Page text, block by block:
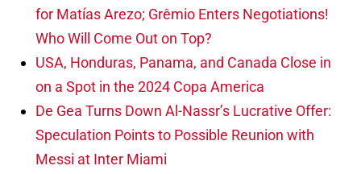
for Matías Arezo; Grêmio Enters Negotiations!
Who Will Come Out on Top?
USA, Honduras, Panama, and Canada Close in
on a Spot in the 2024 Copa America
De Gea Turns Down Al-Nassr’s Lucrative Offer:
Speculation Points to Possible Reunion with
Messi at Inter Miami